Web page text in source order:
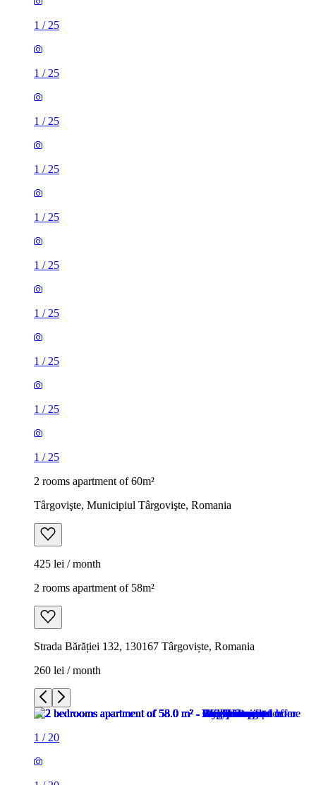
1 / 25
1 / 25
1 / 25
1 / 25
1 / 25
1 / 25
1 / 25
1 / 25
1 / 25
1 / 25
2 rooms apartment of 60m²
Târgovişte, Municipiul Târgovişte, Romania
425 lei / month
2 rooms apartment of 58m²
Strada Bărăției 132, 130167 Târgoviște, Romania
260 lei / month
1 / 20